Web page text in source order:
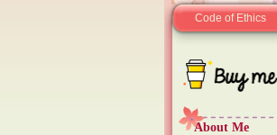
Code of Ethics
About Me